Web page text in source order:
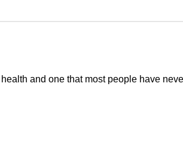
and one that most people have